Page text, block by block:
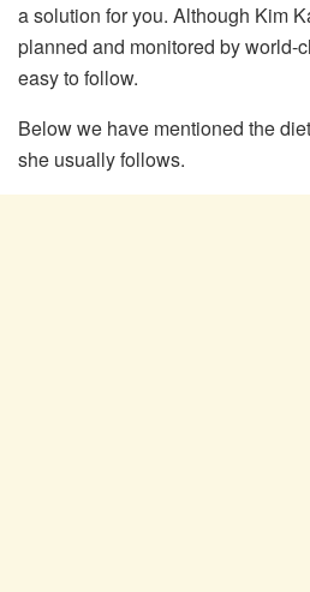
a solution for you. Although Kim
planned and monitored by world-
easy to follow.
Below we have mentioned the
she usually follows.